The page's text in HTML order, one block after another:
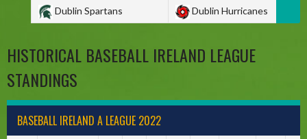
Dublin Spartans
Dublin Hurricanes
HISTORICAL BASEBALL IRELAND LEAGUE
STANDINGS
BASEBALL IRELAND A LEAGUE 2022